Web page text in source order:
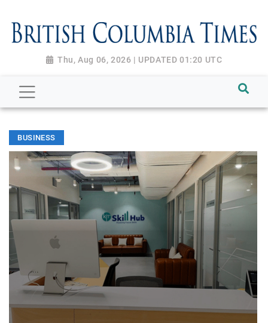
Thu, Aug 06, 2026 | UPDATED 01:20 UTC
BUSINESS